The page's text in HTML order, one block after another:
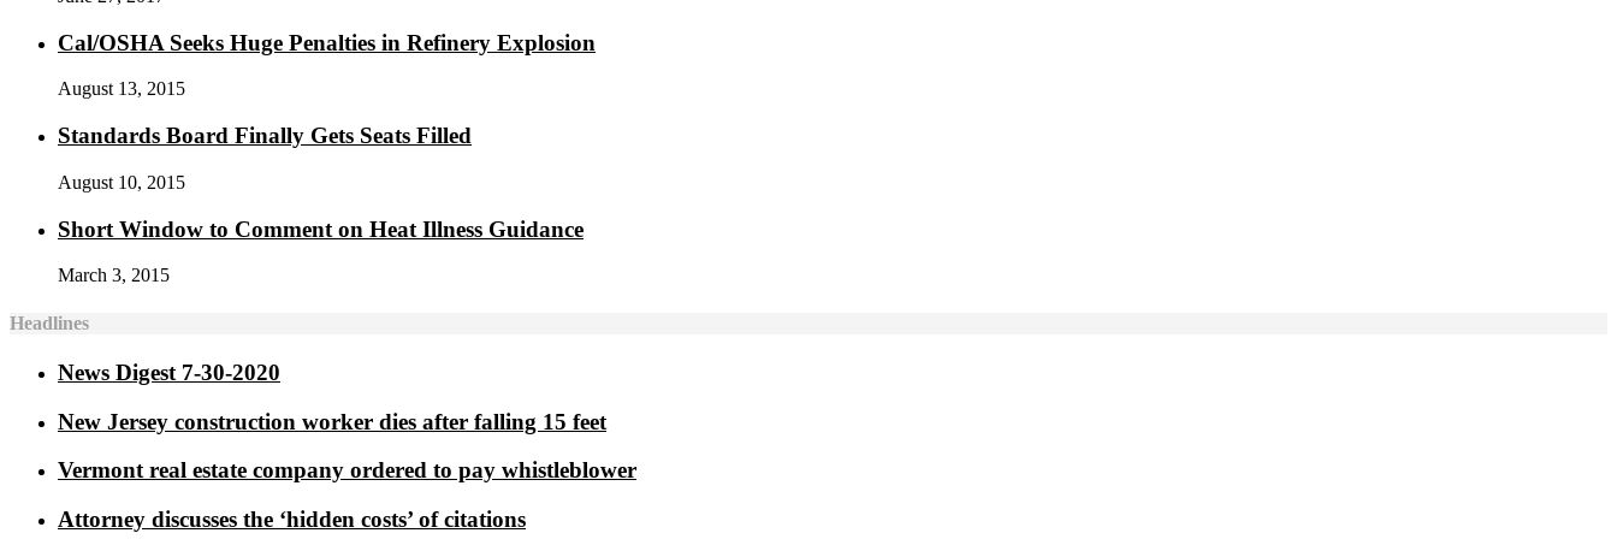
Cal/OSHA Seeks Huge Penalties in Refinery Explosion
August 13, 2015
Standards Board Finally Gets Seats Filled
August 10, 2015
Short Window to Comment on Heat Illness Guidance
March 3, 2015
Headlines
News Digest 7-30-2020
New Jersey construction worker dies after falling 15 feet
Vermont real estate company ordered to pay whistleblower
Attorney discusses the ‘hidden costs’ of citations